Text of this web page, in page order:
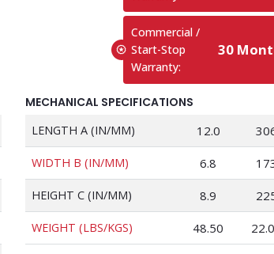
Commercial /
Start-Stop
Warranty:
30
MECHANICAL SPECIFICATIONS
LENGTH A (IN/MM) 12.0
WIDTH B (IN/MM) 6.8
HEIGHT C (IN/MM) 8.9
WEIGHT (LBS/KGS) 48.50